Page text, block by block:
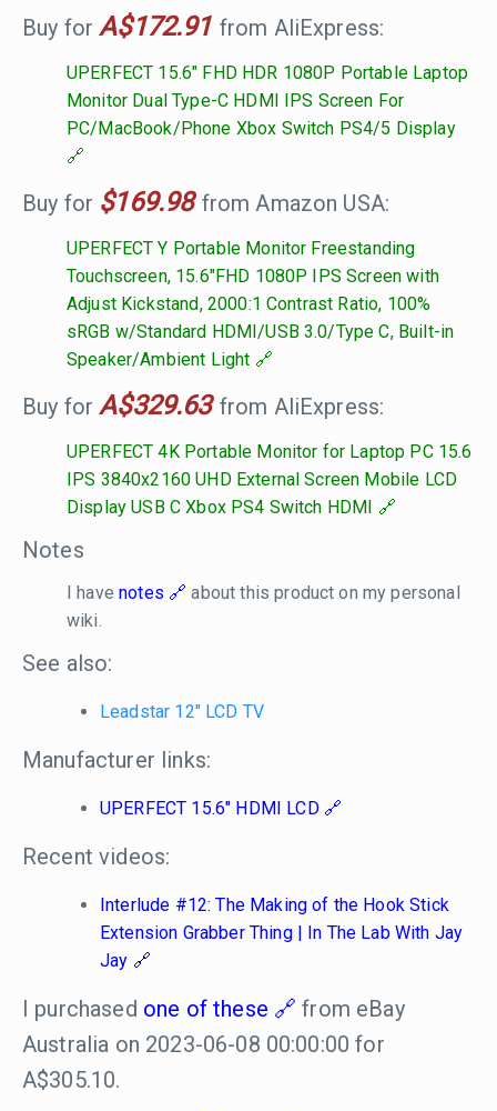
Buy forA$172.91 from AliExpress:
UPERFECT 15.6" FHD HDR 1080P Portable Laptop
Monitor Dual Type-C HDMI IPS Screen For
PC/MacBook/Phone Xbox Switch PS4/5 Display
Buy for $169.98from Amazon USA:
UPERFECT Y Portable Monitor Freestanding
Touchscreen, 15.6"FHD 1080P IPS Screen with
Adjust Kickstand, 2000:1 Contrast Ratio, 100%
sRGB w/Standard HDMI/USB 3.0/Type C, Built-in
Speaker/Ambient Light
Buy forA$329.63from AliExpress:
UPERFECT 4K Portable Monitor for Laptop PC 15.6
IPS 3840x2160 UHD External Screen Mobile LCD
Display USB C Xbox PS4 Switch HDMI
Notes
I havenotes
about this product on my personal
wiki.
See also:
Leadstar 12" LCD TV
Manufacturer links:
UPERFECT 15.6" HDMI LCD
Recent videos:
Interlude #12: The Making of the Hook Stick
Extension Grabber Thing | In The Lab With Jay
Jay
I purchased one of these
from eBay
Australia on 2023-06-08 00:00:00 for
A$305.10.